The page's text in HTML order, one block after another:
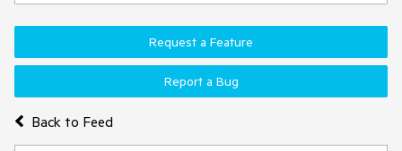
Back to Feed
Request a Feature
Report a Bug